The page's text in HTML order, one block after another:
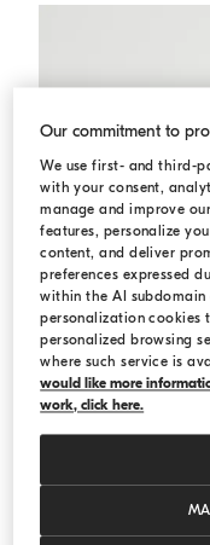
Our commitment to
We use first- and third-
with your consent,
manage and improve
features, personalize
content, and deliver
preferences expressed
within the AI
personalization cookies
personalized browsing
where such service is
would like more
work, click here.